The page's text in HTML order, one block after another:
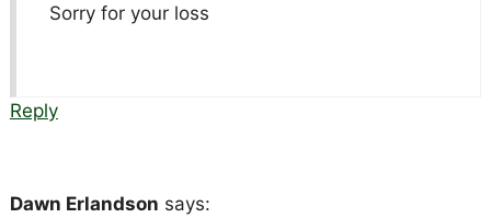
Sorry for your loss
Reply
Dawn Erlandson says: